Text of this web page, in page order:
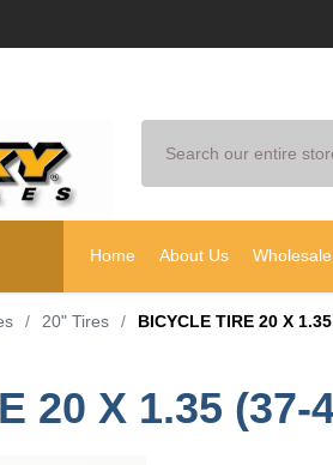
Home About Us
/ 20" Tires / BICYCLE TIRE 20 X
20 X 1.35 (37-